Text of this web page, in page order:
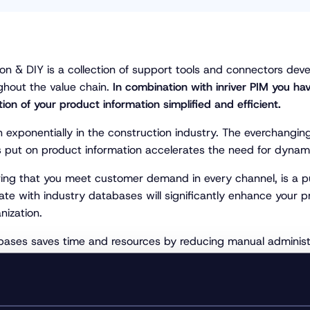
& DIY is a collection of support tools and connectors
the value chain. In combination with inriver PIM you
of your product information simpliﬁed and efﬁcient.
in the construction industry. The
on product information accelerates the need for
that you meet customer demand in every channel, is a
with industry databases will significantly enhance your
saves time and resources by reducing manual